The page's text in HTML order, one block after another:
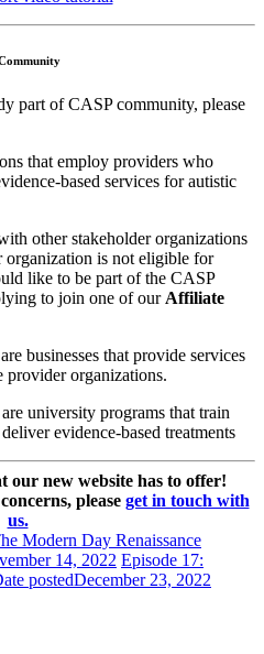
part of CASP community, please
that employ providers who
based services for autistic
other stakeholder organizations
organization is not eligible for
like to be part of the CASP
to join one of our Affiliate
are businesses that provide services
provider organizations.
are university programs that train
evidence-based treatments
our new website has to offer!
please get in touch with
us.
Modern Day Renaissance
14, 2022 Episode 17:
postedDecember 23, 2022